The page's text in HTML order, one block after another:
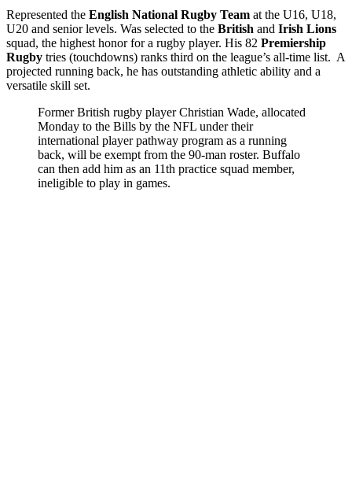
Represented the English National Rugby Team at the U16, U18,
U20 and senior levels. Was selected to the British and Irish Lions
squad, the highest honor for a rugby player. His 82 Premiership
Rugby tries (touchdowns) ranks third on the league’s all-time list. A
projected running back, he has outstanding athletic ability and a
versatile skill set.
Former British rugby player Christian Wade, allocated
Monday to the Bills by the NFL under their
international player pathway program as a running
back, will be exempt from the 90-man roster. Buffalo
can then add him as an 11th practice squad member,
ineligible to play in games.